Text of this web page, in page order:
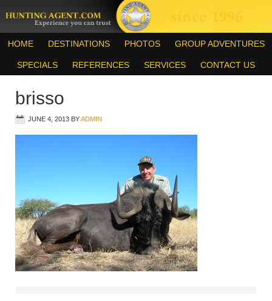
HOME DESTINATIONS PHOTOS GROUP ADVENTURES
SPECIALS REFERENCES SERVICES CONTACT US
brisso
JUNE 4, 2013 BYADMIN